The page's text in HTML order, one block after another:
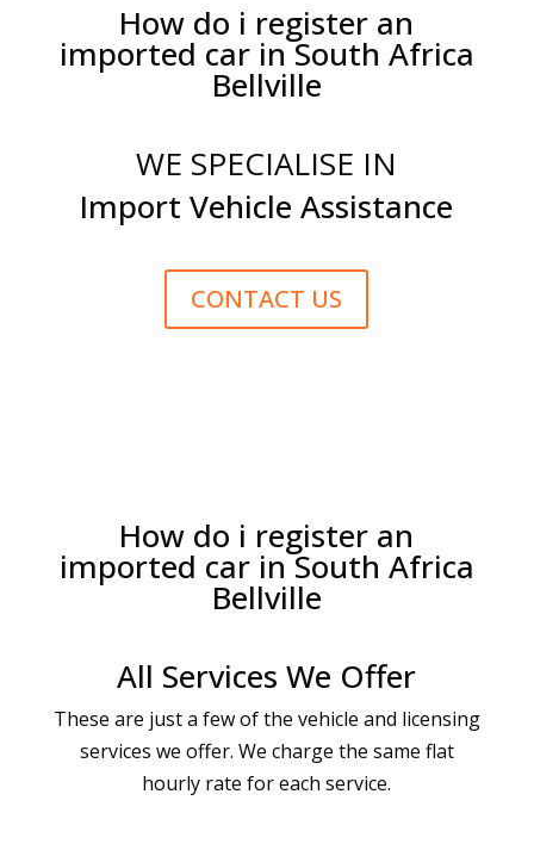
How do i register an
imported car in South Africa
Bellville
WE SPECIALISE IN
Import Vehicle Assistance
CONTACT US
How do i register an
imported car in South Africa
Bellville
All Services We Offer
These are just a few of the vehicle and licensing
services we offer. We charge the same flat
hourly rate for each service.